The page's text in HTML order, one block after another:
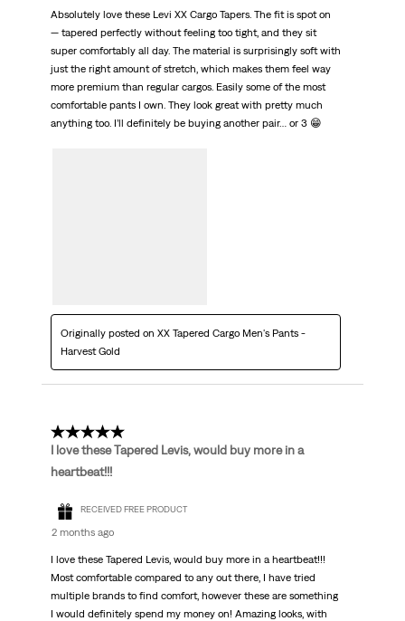
Absolutely love these Levi XX Cargo Tapers. The fit is spot on
— tapered perfectly without feeling too tight, and they sit
super comfortably all day. The material is surprisingly soft with
just the right amount of stretch, which makes them feel way
more premium than regular cargos. Easily some of the most
comfortable pants I own. They look great with pretty much
anything too. I’ll definitely be buying another pair… or 3 😁
Originally posted on XX Tapered Cargo Men's Pants -
Harvest Gold
5 out of 5 stars.
I love these Tapered Levis, would buy more in a
heartbeat!!!
RECEIVED FREE PRODUCT
2 months ago
I love these Tapered Levis, would buy more in a heartbeat!!!
Most comfortable compared to any out there, I have tried
multiple brands to find comfort, however these are something
I would definitely spend my money on! Amazing looks, with